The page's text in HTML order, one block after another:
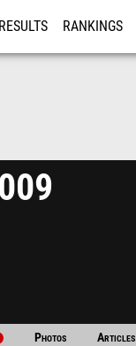
RESULTS RANKINGS
Photos Articles